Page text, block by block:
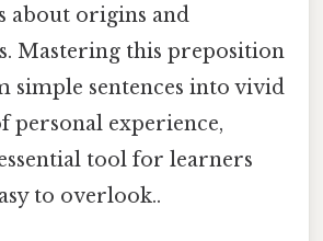
about origins and
Mastering this preposition
simple sentences into vivid
personal experience,
tool for learners
to overlook..